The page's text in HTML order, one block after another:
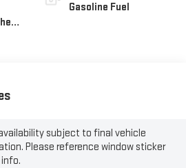
Gasoline Fuel
subject to final vehicle
Please reference window sticker